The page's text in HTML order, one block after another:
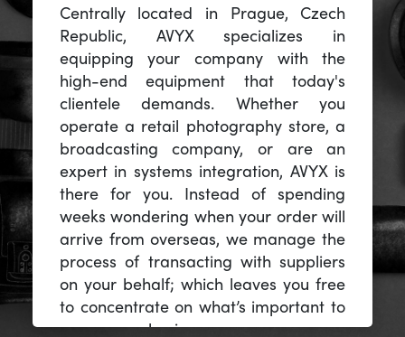
Centrally located in Prague, Czech
Republic, AVYX specializes in
equipping your company with the
high-end equipment that today's
clientele demands. Whether you
operate a retail photography store, a
broadcasting company, or are an
expert in systems integration, AVYX is
there for you. Instead of spending
weeks wondering when your order will
arrive from overseas, we manage the
process of transacting with suppliers
on your behalf; which leaves you free
to concentrate on what’s important to
you -- your business.